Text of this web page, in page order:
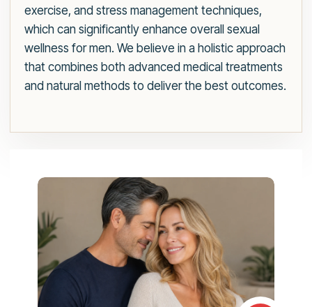
exercise, and stress management techniques,
which can significantly enhance overall sexual
wellness for men. We believe in a holistic approach
that combines both advanced medical treatments
and natural methods to deliver the best outcomes.